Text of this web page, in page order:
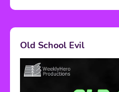
Old School Evil